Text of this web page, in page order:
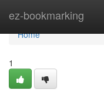
ez-bookmarking
Home
Home
1